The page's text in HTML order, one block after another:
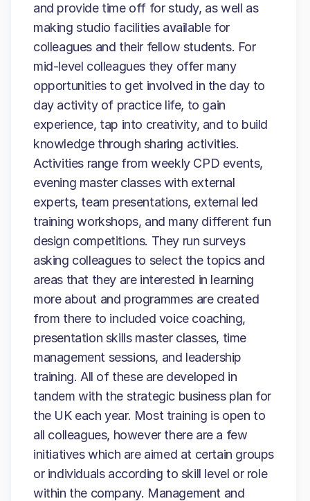
and provide time off for study, as well as
making studio facilities available for
colleagues and their fellow students. For
mid-level colleagues they offer many
opportunities to get involved in the day to
day activity of practice life, to gain
experience, tap into creativity, and to build
knowledge through sharing activities.
Activities range from weekly CPD events,
evening master classes with external
experts, team presentations, external led
training workshops, and many different fun
design competitions. They run surveys
asking colleagues to select the topics and
areas that they are interested in learning
more about and programmes are created
from there to included voice coaching,
presentation skills master classes, time
management sessions, and leadership
training. All of these are developed in
tandem with the strategic business plan for
the UK each year. Most training is open to
all colleagues, however there are a few
initiatives which are aimed at certain groups
or individuals according to skill level or role
within the company. Management and